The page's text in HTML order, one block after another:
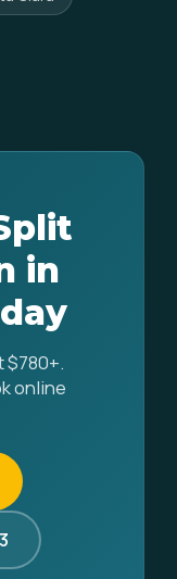
in
$780+.
online